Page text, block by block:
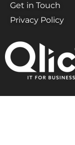
Get in Touch
Privacy Policy